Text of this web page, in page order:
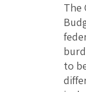
The
to